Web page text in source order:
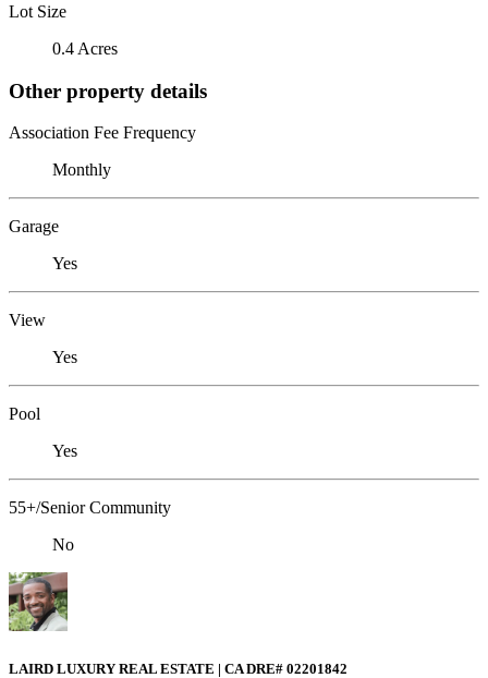
Lot Size
0.4 Acres
Other property details
Association Fee Frequency
Monthly
Garage
Yes
View
Yes
Pool
Yes
55+/Senior Community
No
LAIRD LUXURY REAL ESTATE | CA DRE# 02201842